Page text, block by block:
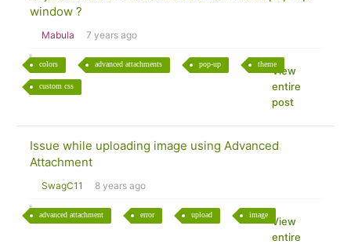
window ?
Mabula 7 years ago
colors advanced attachments pop-up theme
custom css
View
entire
post
Issue while uploading image using Advanced
Attachment
SwagC11 8 years ago
advanced attachment error upload image
View
entire